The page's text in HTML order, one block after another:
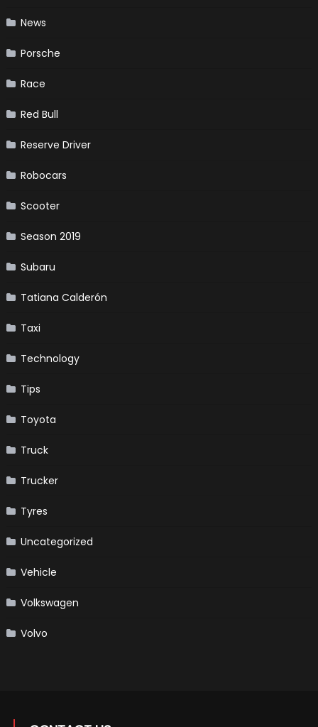
News
Porsche
Race
Red Bull
Reserve Driver
Robocars
Scooter
Season 2019
Subaru
Tatiana Calderón
Taxi
Technology
Tips
Toyota
Truck
Trucker
Tyres
Uncategorized
Vehicle
Volkswagen
Volvo